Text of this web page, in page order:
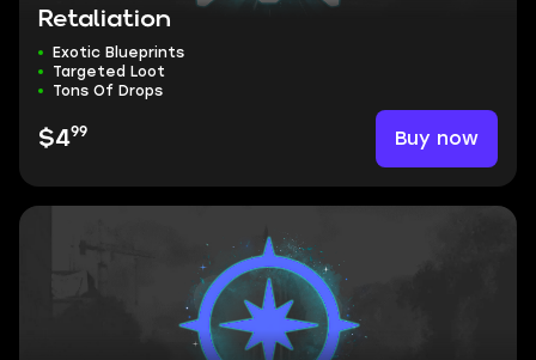
Retaliation
Exotic Blueprints
Targeted Loot
Tons Of Drops
$499 Buy now